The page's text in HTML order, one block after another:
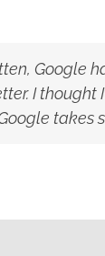
Google
I thought
takes